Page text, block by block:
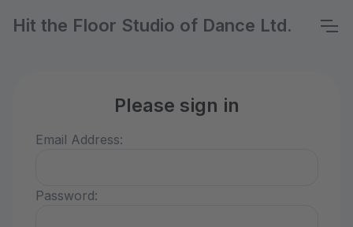
Hit the Floor Studio of Dance Ltd.
Please sign in
Email Address:
Password: